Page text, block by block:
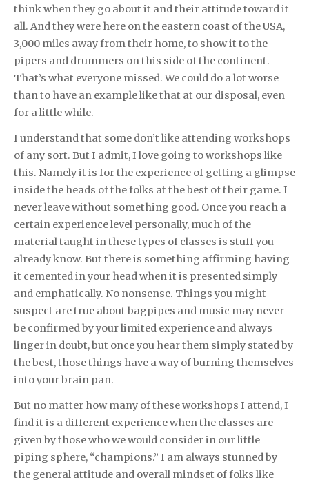
think when they go about it and their attitude toward it
all. And they were here on the eastern coast of the USA,
3,000 miles away from their home, to show it to the
pipers and drummers on this side of the continent.
That’s what everyone missed. We could do a lot worse
than to have an example like that at our disposal, even
for a little while.
I understand that some don’t like attending workshops
of any sort. But I admit, I love going to workshops like
this. Namely it is for the experience of getting a glimpse
inside the heads of the folks at the best of their game. I
never leave without something good. Once you reach a
certain experience level personally, much of the
material taught in these types of classes is stuff you
already know. But there is something affirming having
it cemented in your head when it is presented simply
and emphatically. No nonsense. Things you might
suspect are true about bagpipes and music may never
be confirmed by your limited experience and always
linger in doubt, but once you hear them simply stated by
the best, those things have a way of burning themselves
into your brain pan.
But no matter how many of these workshops I attend, I
find it is a different experience when the classes are
given by those who we would consider in our little
piping sphere, “champions.” I am always stunned by
the general attitude and overall mindset of folks like